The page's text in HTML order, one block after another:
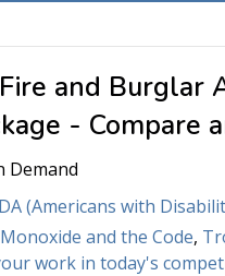
and Burglar
- Compare
Demand
(Americans with
and the Code,
work in today's